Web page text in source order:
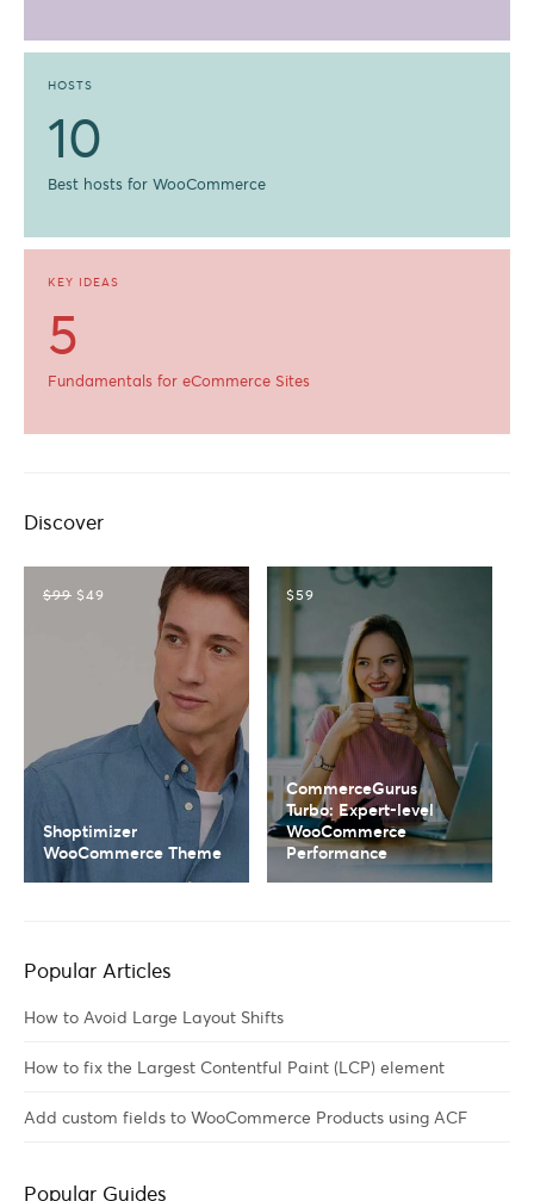
HOSTS
10
Best hosts for WooCommerce
KEY IDEAS
5
Fundamentals for eCommerce Sites
Discover
$99 $49
Shoptimizer
WooCommerce Theme
$59
CommerceGurus
Turbo: Expert-level
WooCommerce
Performance
Popular Articles
How to Avoid Large Layout Shifts
How to fix the Largest Contentful Paint (LCP) element
Add custom fields to WooCommerce Products using ACF
Popular Guides